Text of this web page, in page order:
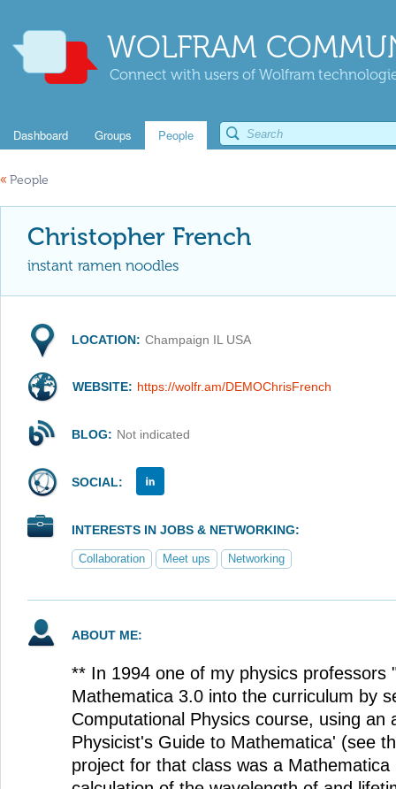
WOLFRAM
Connect with users of Wolfram
Dashboard Groups People
« People
Christopher French
instant ramen noodles
LOCATION: Champaign IL USA
WEBSITE: https://wolfr.am/DEMOChrisFrench
BLOG: Not indicated
SOCIAL:
INTERESTS IN JOBS & NETWORKING:
Collaboration Meet ups Networking
ABOUT ME:
** In 1994 one of my physics professors
Mathematica 3.0 into the curriculum by
Computational Physics course, using an
Physicist's Guide to Mathematica' (see
project for that class was a